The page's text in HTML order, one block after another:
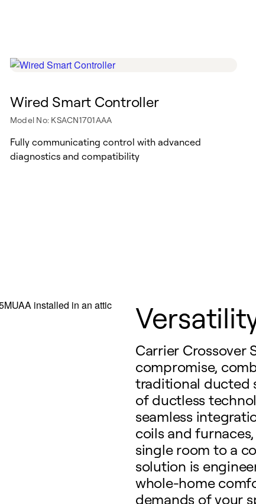
Wired Smart Controller
Model No: KSACN1701AAA
Fully communicating control with advanced
diagnostics and compatibility
Carrier Crossover
compromise,
traditional ducted
of ductless
seamless
coils and
single room to a
solution is
whole-home
demands of your